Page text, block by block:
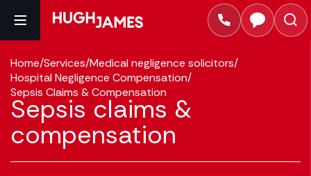
Home/Services/Medical negligence solicitors/
Hospital Negligence Compensation/
Sepsis Claims & Compensation
Sepsis claims &
compensation